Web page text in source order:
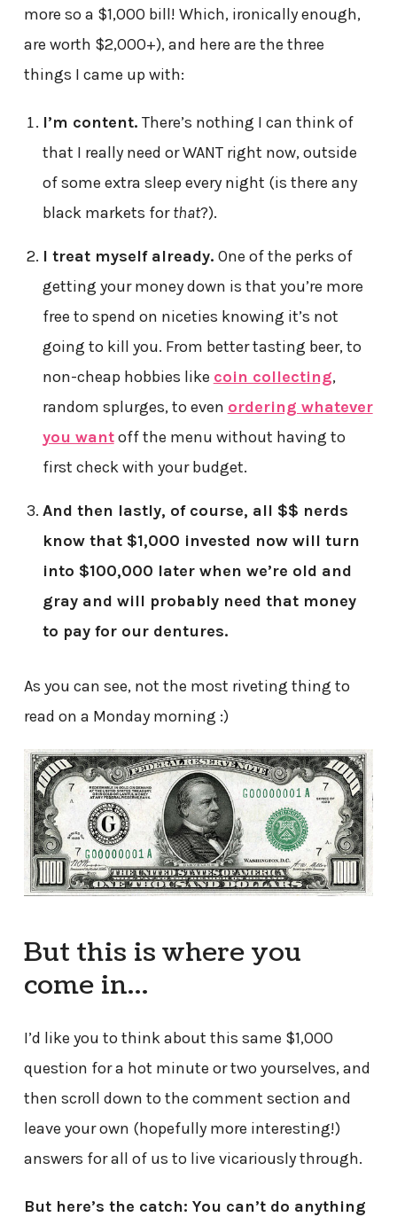
more so a $1,000 bill! Which, ironically enough,
are worth $2,000+), and here are the three
things I came up with:
I’m content. There’s nothing I can think of
that I really need or WANT right now, outside
of some extra sleep every night (is there any
black markets forthat?).
I treat myself already. One of the perks of
getting your money down is that you’re more
free to spend on niceties knowing it’s not
going to kill you. From better tasting beer, to
non-cheap hobbies like coin collecting,
random splurges, to even ordering whatever
you wantoff the menu without having to
first check with your budget.
And then lastly, of course, all $$ nerds
know that $1,000 invested now will turn
into $100,000 later when we’re old and
gray and will probably need that money
to pay for our dentures.
As you can see, not the most riveting thing to
read on a Monday morning :)
But this is where you
come in…
I’d like you to think about this same $1,000
question for a hot minute or two yourselves, and
then scroll down to the comment section and
leave your own (hopefully more interesting!)
answers for all of us to live vicariously through.
But here’s the catch: You can’t do anything